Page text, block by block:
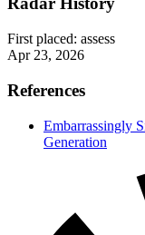
First placed: assess
Apr 23, 2026
References
Embarrassingly
Generation